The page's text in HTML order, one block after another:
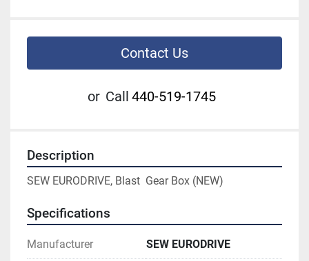
Contact Us
or Call 440-519-1745
Description
SEW EURODRIVE, Blast  Gear Box (NEW)
Specifications
Manufacturer SEW EURODRIVE